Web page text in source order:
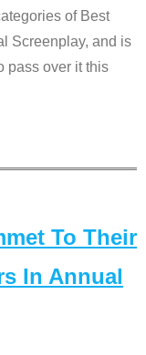
of Best
Screenplay, and is
pass over it this
To Their
In Annual